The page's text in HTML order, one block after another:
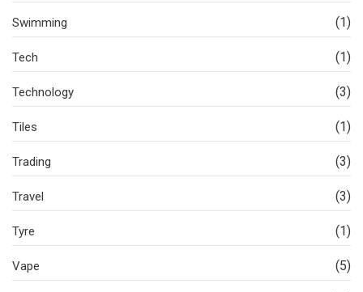
Swimming (1)
Tech (1)
Technology (3)
Tiles (1)
Trading (3)
Travel (3)
Tyre (1)
Vape (5)